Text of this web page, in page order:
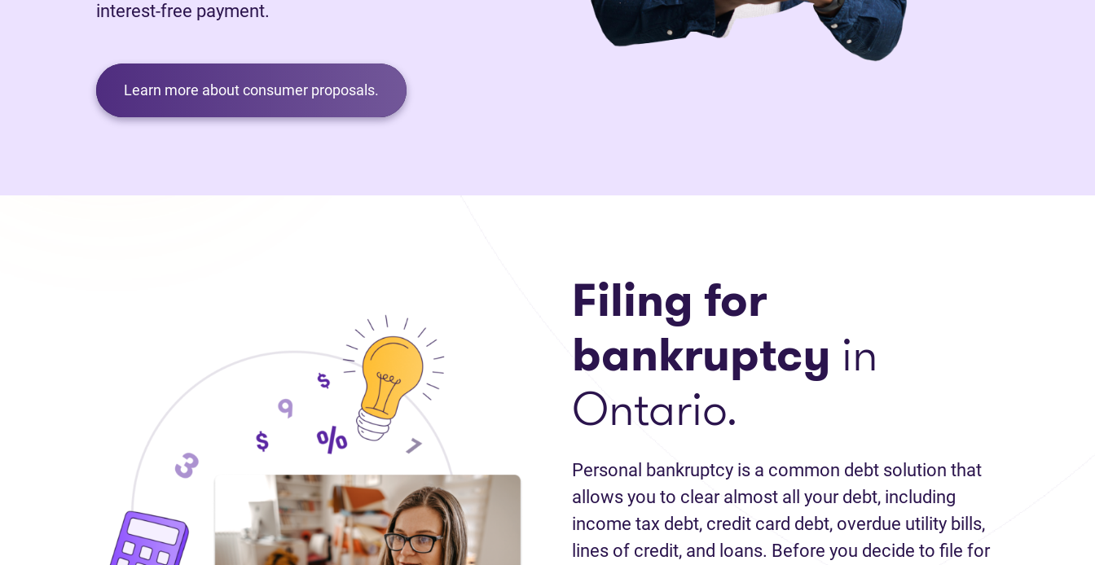
interest-free payment.
Learn more about consumer proposals.
Filing for
bankruptcy in
Ontario.
Personal bankruptcy is a common debt solution that
allows you to clear almost all your debt, including
income tax debt, credit card debt, overdue utility bills,
lines of credit, and loans. Before you decide to file for